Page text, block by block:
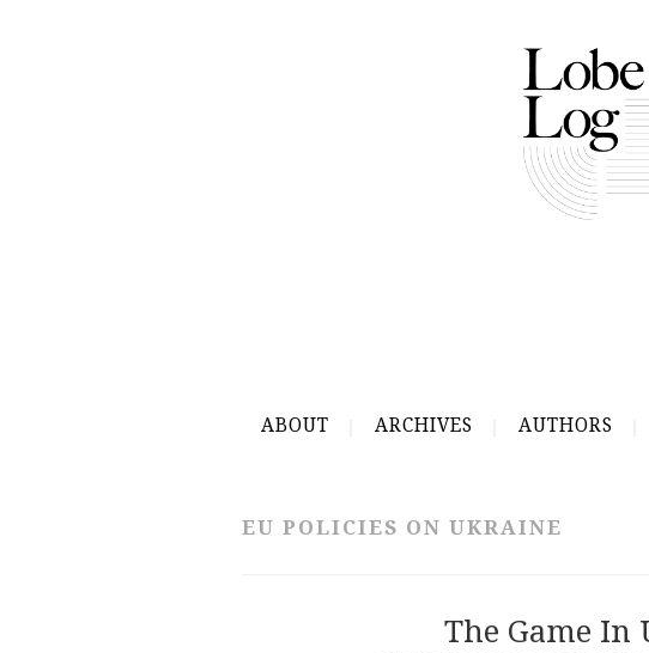
ABOUT ARCHIVES AUTHORS
EU POLICIES ON UKRAINE
The Game In